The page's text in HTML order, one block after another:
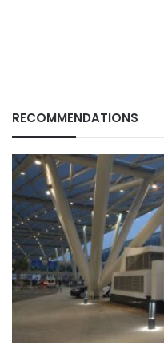
RECOMMENDATIONS